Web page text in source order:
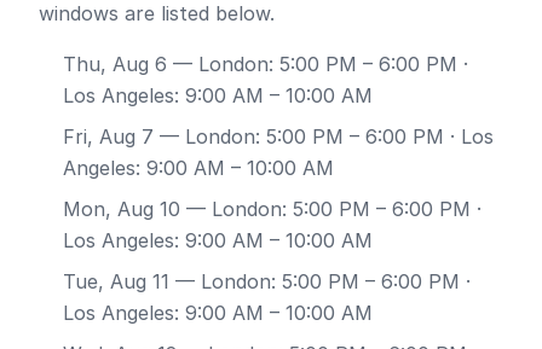
windows are listed below.
Thu, Aug 6 — London: 5:00 PM – 6:00 PM ·
Los Angeles: 9:00 AM – 10:00 AM
Fri, Aug 7 — London: 5:00 PM – 6:00 PM · Los
Angeles: 9:00 AM – 10:00 AM
Mon, Aug 10 — London: 5:00 PM – 6:00 PM ·
Los Angeles: 9:00 AM – 10:00 AM
Tue, Aug 11 — London: 5:00 PM – 6:00 PM ·
Los Angeles: 9:00 AM – 10:00 AM